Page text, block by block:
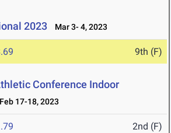
2023 Mar 3- 4, 2023
9th (F)
Conference Indoor
17-18, 2023
2nd (F)